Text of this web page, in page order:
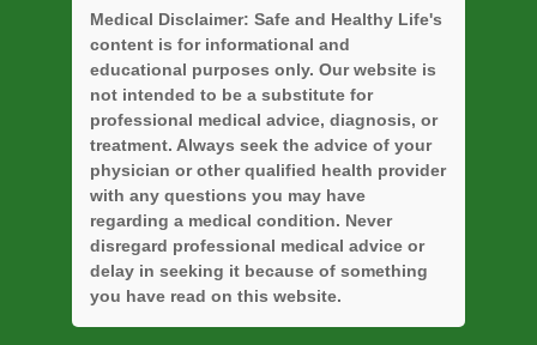
Medical Disclaimer: Safe and Healthy Life's
content is for informational and
educational purposes only. Our website is
not intended to be a substitute for
professional medical advice, diagnosis, or
treatment. Always seek the advice of your
physician or other qualified health provider
with any questions you may have
regarding a medical condition. Never
disregard professional medical advice or
delay in seeking it because of something
you have read on this website.